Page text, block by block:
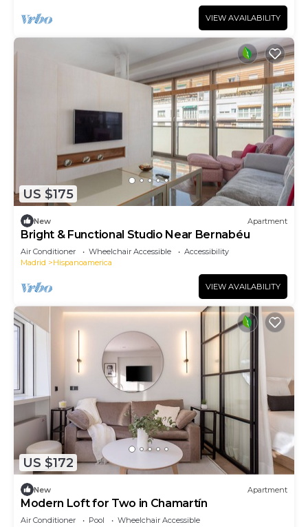
VIEW AVAILABILITY
US $175
New Apartment
Bright & Functional Studio Near Bernabéu
Air Conditioner Wheelchair Accessible
Accessibility
Madrid
Hispanoamerica
VIEW AVAILABILITY
US $172
New Apartment
Modern Loft for Two in Chamartín
Air Conditioner Pool
Wheelchair Accessible